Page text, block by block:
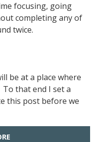
focusing, going
completing any of
twice.
be at a place where
To that end I set a
this post before we